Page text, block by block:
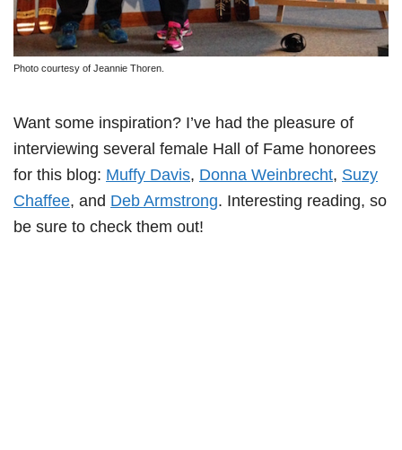
Photo courtesy of Jeannie Thoren.
Want some inspiration? I’ve had the pleasure of
interviewing several female Hall of Fame honorees
for this blog: Muffy Davis, Donna Weinbrecht, Suzy
Chaffee, and Deb Armstrong. Interesting reading, so
be sure to check them out!